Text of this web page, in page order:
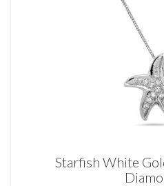
Starfish White